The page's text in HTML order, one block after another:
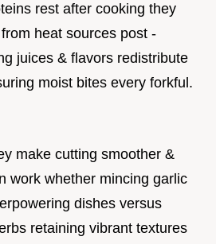
rest after cooking they
heat sources post -
juices & flavors redistribute
moist bites every forkful.
make cutting smoother &
work whether mincing garlic
dishes versus
retaining vibrant textures